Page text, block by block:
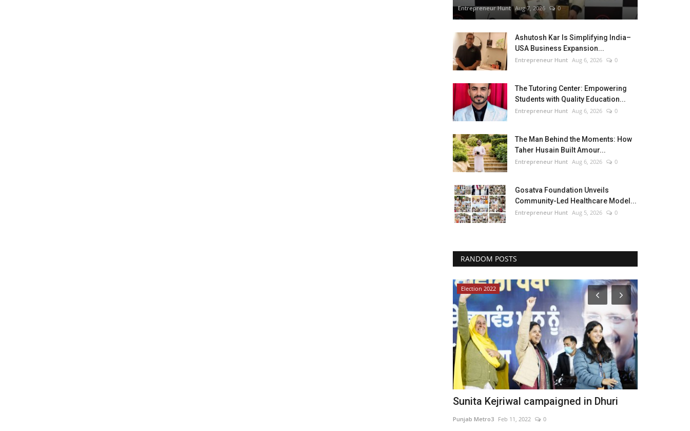
Entrepreneur Hunt Aug 7, 2026 0
Ashutosh Kar Is Simplifying India–
USA Business Expansion...
Entrepreneur Hunt Aug 6, 2026 0
The Tutoring Center: Empowering
Students with Quality Education...
Entrepreneur Hunt Aug 6, 2026 0
The Man Behind the Moments: How
Taher Husain Built Amour...
Entrepreneur Hunt Aug 6, 2026 0
Gosatva Foundation Unveils
Community-Led Healthcare Model...
Entrepreneur Hunt Aug 5, 2026 0
RANDOM POSTS
Election 2022
Sunita Kejriwal campaigned in Dhuri
Punjab Metro3 Feb 11, 2022 0